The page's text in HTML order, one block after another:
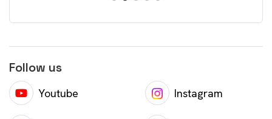
Follow us
Youtube Instagram